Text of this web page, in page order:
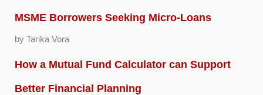
MSME Borrowers Seeking Micro-Loans
by Tarika Vora
How a Mutual Fund Calculator can Support
Better Financial Planning